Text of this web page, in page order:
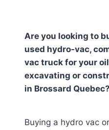
Are you looking to
used hydro-vac,
vac truck for your
excavating or
in Brossard Quebec?
Buying a hydro vac